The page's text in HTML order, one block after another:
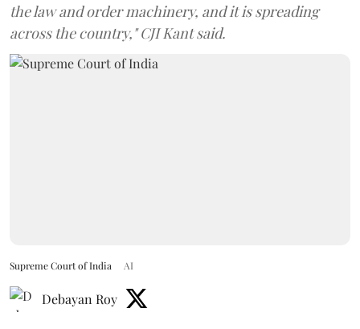
the law and order machinery, and it is spreading
across the country," CJI Kant said.
Supreme Court of India AI
Debayan Roy